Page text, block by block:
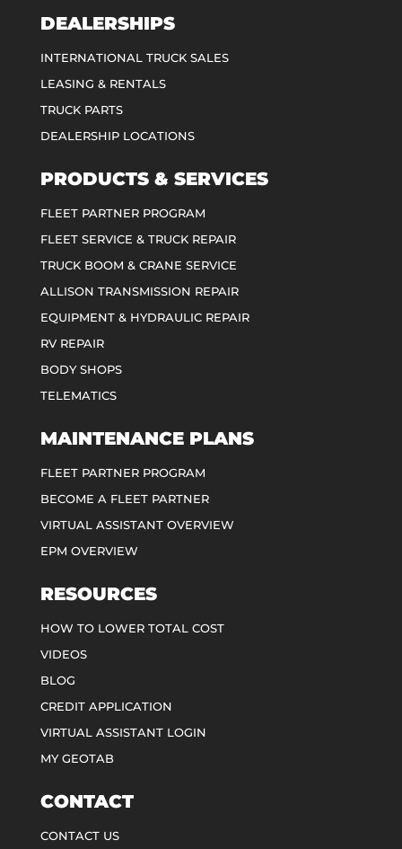
DEALERSHIPS
INTERNATIONAL TRUCK SALES
LEASING & RENTALS
TRUCK PARTS
DEALERSHIP LOCATIONS
PRODUCTS & SERVICES
FLEET PARTNER PROGRAM
FLEET SERVICE & TRUCK REPAIR
TRUCK BOOM & CRANE SERVICE
ALLISON TRANSMISSION REPAIR
EQUIPMENT & HYDRAULIC REPAIR
RV REPAIR
BODY SHOPS
TELEMATICS
MAINTENANCE PLANS
FLEET PARTNER PROGRAM
BECOME A FLEET PARTNER
VIRTUAL ASSISTANT OVERVIEW
EPM OVERVIEW
RESOURCES
HOW TO LOWER TOTAL COST
VIDEOS
BLOG
CREDIT APPLICATION
VIRTUAL ASSISTANT LOGIN
MY GEOTAB
CONTACT
CONTACT US